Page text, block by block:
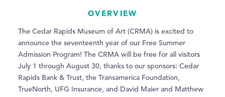
OVERVIEW
The Cedar Rapids Museum of Art (CRMA) is excited to
announce the seventeenth year of our Free Summer
Admission Program! The CRMA will be free for all visitors
July 1 through August 30, thanks to our sponsors: Cedar
Rapids Bank & Trust, the Transamerica Foundation,
TrueNorth, UFG Insurance, and David Maier and Matthew